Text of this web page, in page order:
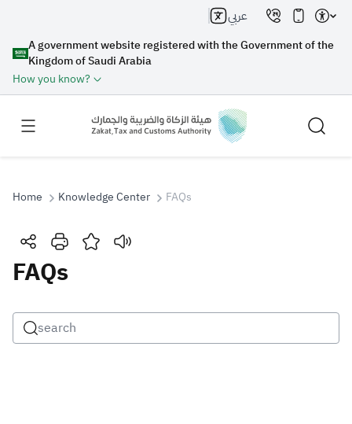
A government website registered with the Government of the
Kingdom of Saudi Arabia
How you know?
عربي
Search
Home Knowledge Center FAQs
FAQs